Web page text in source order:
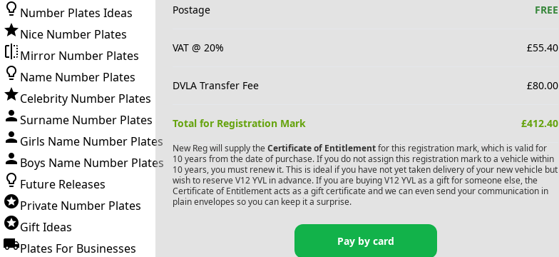
Number Plates Ideas
Nice Number Plates
Mirror Number Plates
Name Number Plates
Celebrity Number Plates
Surname Number Plates
Girls Name Number Plates
Boys Name Number Plates
Future Releases
Private Number Plates
Gift Ideas
Plates For Businesses
Postage FREE
VAT @ 20% £55.40
DVLA Transfer Fee £80.00
Total for Registration Mark £412.40
New Reg will supply the Certificate of Entitlementfor this registration mark, which is valid for
10 years from the date of purchase. If you do not assign this registration mark to a vehicle within
10 years, you must renew it. This is ideal if you have not yet taken delivery of your new vehicle but
wish to reserve V12 YVLin advance. If you are buying V12 YVLas a gift for someone else, the
Certificate of Entitlement acts as a gift certificate and we can even send your communication in
plain envelopes so you can keep it a surprise.
Pay by card